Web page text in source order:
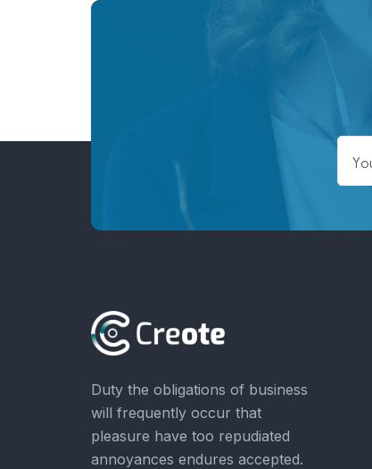
Duty the obligations of business
will frequently occur that
pleasure have too repudiated
annoyances endures accepted.